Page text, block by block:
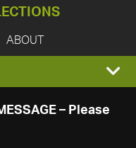
ABOUT
– Please